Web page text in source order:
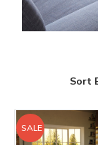
Sort
SALE